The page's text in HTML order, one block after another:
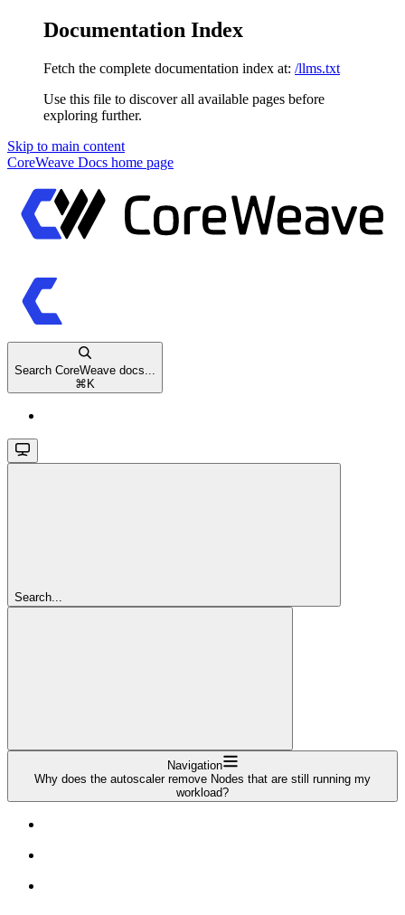
Documentation Index
Fetch the complete documentation index at: /llms.txt
Use this file to discover all available pages before
exploring further.
Skip to main content
CoreWeave Docs home page
Search CoreWeave docs...
⌘ K
Search...
Navigation
Why does the autoscaler remove Nodes that are still running my
workload?